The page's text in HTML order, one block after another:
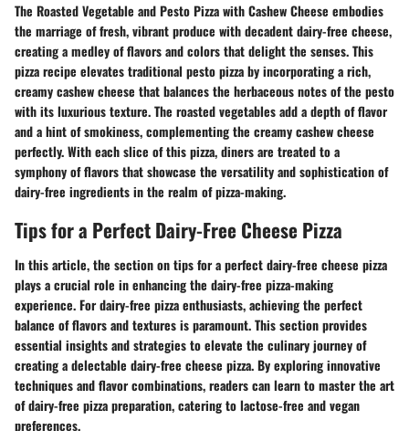
The Roasted Vegetable and Pesto Pizza with Cashew Cheese embodies
the marriage of fresh, vibrant produce with decadent dairy-free cheese,
creating a medley of flavors and colors that delight the senses. This
pizza recipe elevates traditional pesto pizza by incorporating a rich,
creamy cashew cheese that balances the herbaceous notes of the pesto
with its luxurious texture. The roasted vegetables add a depth of flavor
and a hint of smokiness, complementing the creamy cashew cheese
perfectly. With each slice of this pizza, diners are treated to a
symphony of flavors that showcase the versatility and sophistication of
dairy-free ingredients in the realm of pizza-making.
Tips for a Perfect Dairy-Free Cheese Pizza
In this article, the section on tips for a perfect dairy-free cheese pizza
plays a crucial role in enhancing the dairy-free pizza-making
experience. For dairy-free pizza enthusiasts, achieving the perfect
balance of flavors and textures is paramount. This section provides
essential insights and strategies to elevate the culinary journey of
creating a delectable dairy-free cheese pizza. By exploring innovative
techniques and flavor combinations, readers can learn to master the art
of dairy-free pizza preparation, catering to lactose-free and vegan
preferences.